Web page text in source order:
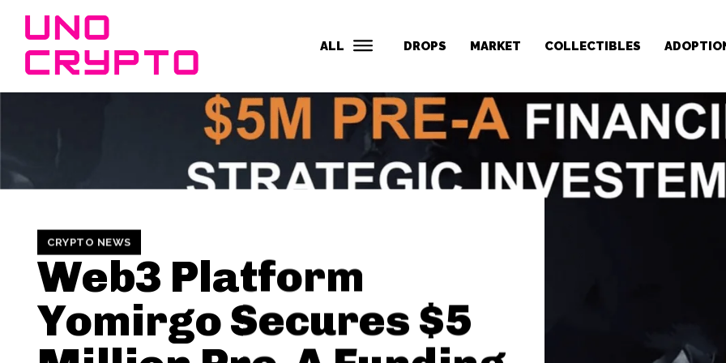
ALL DROPS MARKET COLLECTIBLES
CRYPTO NEWS
Web3 Platform
Yomirgo Secures $5